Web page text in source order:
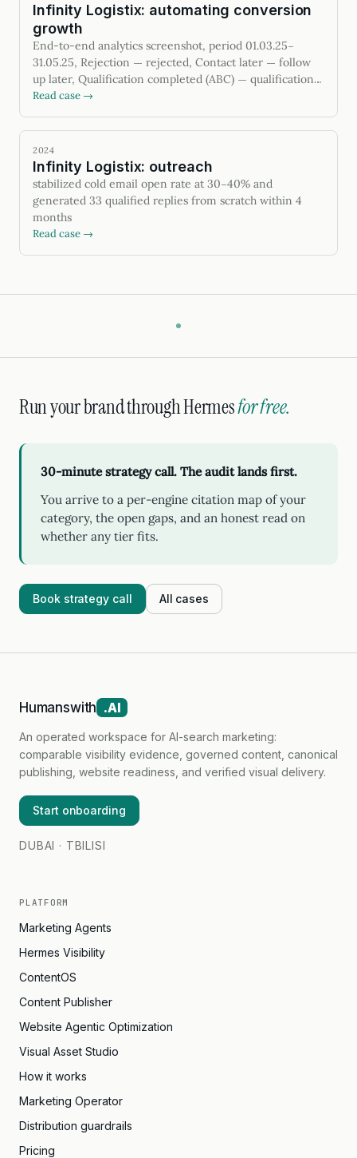
Infinity Logistix: automating conversion
growth
End-to-end analytics screenshot, period 01.03.25–
31.05.25, Rejection — rejected, Contact later — follow
up later, Qualification completed (ABC) — qualification
passed, Contract sent — contract sent
Read case →
2024
Infinity Logistix: outreach
stabilized cold email open rate at 30–40% and
generated 33 qualified replies from scratch within 4
months
Read case →
Run your brand through Hermesfor free.
30-minute strategy call. The audit lands first.
You arrive to a per-engine citation map of your
category, the open gaps, and an honest read on
whether any tier fits.
Book strategy call All cases
Humanswith .AI
An operated workspace for AI-search marketing:
comparable visibility evidence, governed content, canonical
publishing, website readiness, and verified visual delivery.
Start onboarding
DUBAI · TBILISI
PLATFORM
Marketing Agents
Hermes Visibility
ContentOS
Content Publisher
Website Agentic Optimization
Visual Asset Studio
How it works
Marketing Operator
Distribution guardrails
Pricing